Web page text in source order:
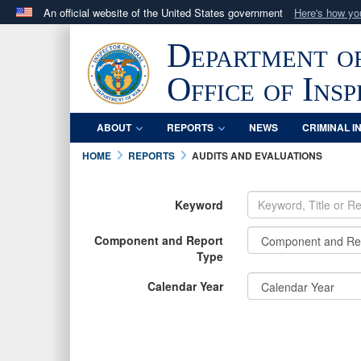
An official website of the United States government Here's how
.milwebsite belongs to an official U.S. Department
in the United States.
Department
Office of
ABOUT REPORTS NEWS CRIMINAL
HOME
REPORTS AUDITS AND EVALUATIONS
Keyword
Component and Report
Type
Calendar Year